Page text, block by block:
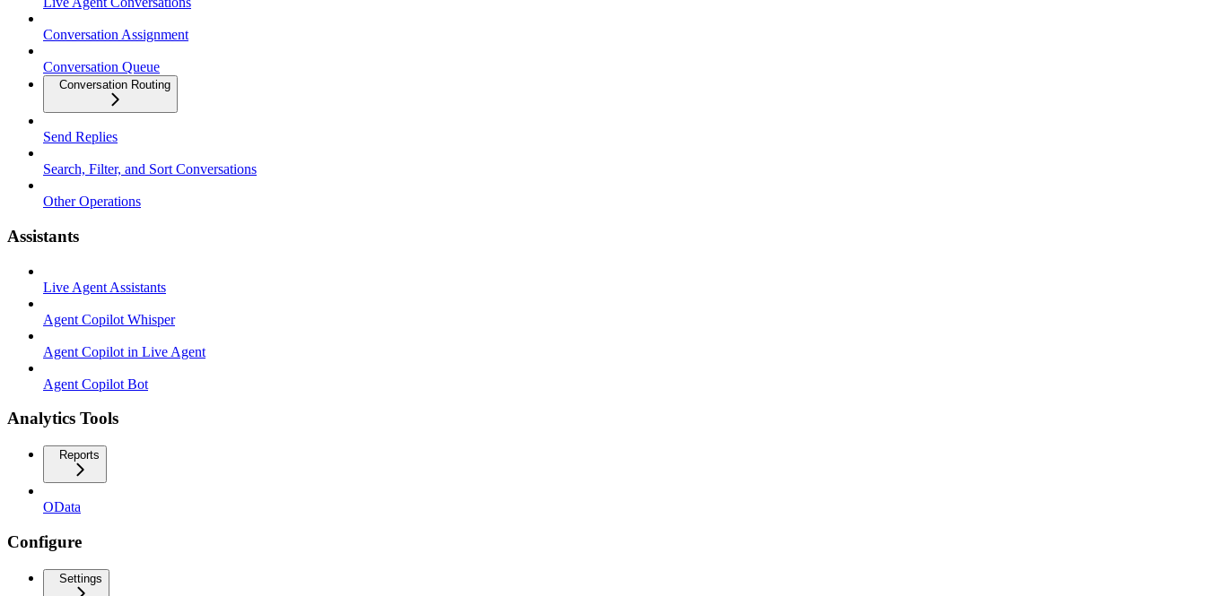
Conversation Assignment
Conversation Queue
Conversation Routing
Send Replies
Search, Filter, and Sort Conversations
Other Operations
Assistants
Live Agent Assistants
Agent Copilot Whisper
Agent Copilot in Live Agent
Agent Copilot Bot
Analytics Tools
Reports
OData
Configure
Settings